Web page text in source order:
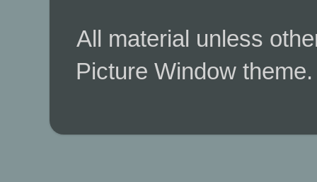
All material unless
Picture Window